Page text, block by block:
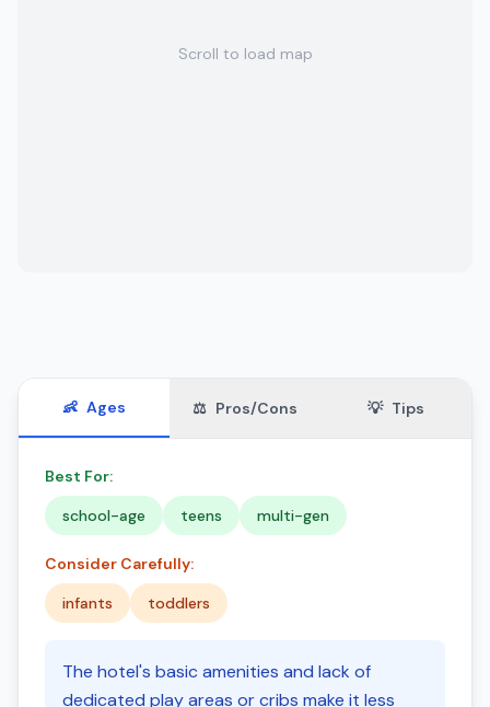
Scroll to load map
👶 Ages ⚖️ Pros/Cons 💡 Tips
Best For:
school-age
teens multi-gen
Consider Carefully:
infants
toddlers
The hotel's basic amenities and lack of
dedicated play areas or cribs make it less